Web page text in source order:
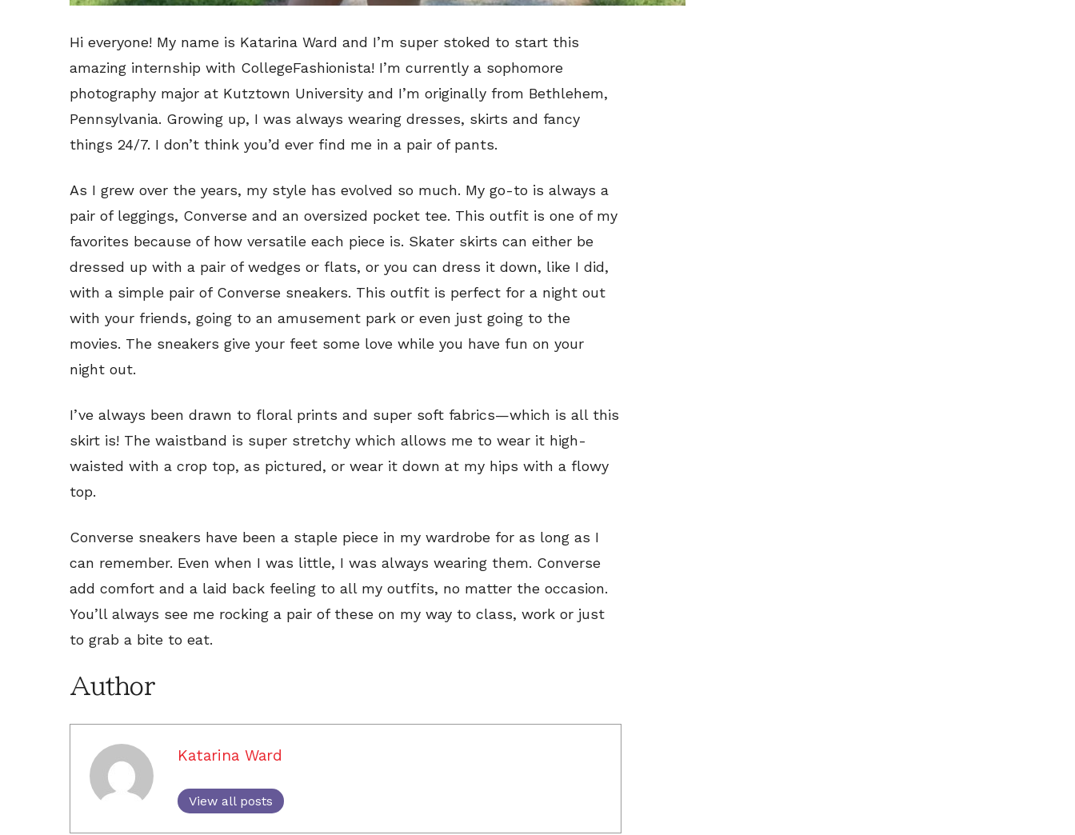
Hi everyone! My name is Katarina Ward and I’m super stoked to start this
amazing internship with CollegeFashionista! I’m currently a sophomore
photography major at Kutztown University and I’m originally from Bethlehem,
Pennsylvania. Growing up, I was always wearing dresses, skirts and fancy
things 24/7. I don’t think you’d ever find me in a pair of pants.
As I grew over the years, my style has evolved so much. My go-to is always a
pair of leggings, Converse and an oversized pocket tee. This outfit is one of my
favorites because of how versatile each piece is. Skater skirts can either be
dressed up with a pair of wedges or flats, or you can dress it down, like I did,
with a simple pair of Converse sneakers. This outfit is perfect for a night out
with your friends, going to an amusement park or even just going to the
movies. The sneakers give your feet some love while you have fun on your
night out.
I’ve always been drawn to floral prints and super soft fabrics—which is all this
skirt is! The waistband is super stretchy which allows me to wear it high-
waisted with a crop top, as pictured, or wear it down at my hips with a flowy
top.
Converse sneakers have been a staple piece in my wardrobe for as long as I
can remember. Even when I was little, I was always wearing them. Converse
add comfort and a laid back feeling to all my outfits, no matter the occasion.
You’ll always see me rocking a pair of these on my way to class, work or just
to grab a bite to eat.
Author
Katarina Ward
View all posts